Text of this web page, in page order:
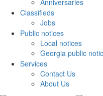
Classifieds
Jobs
Public notices
Local notices
Georgia public
Services
Contact Us
About Us